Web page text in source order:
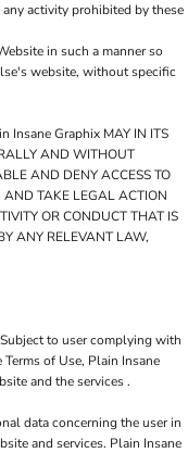
activity prohibited by these
in such a manner so
website, without specific
Insane Graphix MAY IN ITS
AND WITHOUT
AND DENY ACCESS TO
AND TAKE LEGAL ACTION
OR CONDUCT THAT IS
ANY RELEVANT LAW,
Subject to user complying with
of Use, Plain Insane
and the services .
data concerning the user in
and services. Plain Insane